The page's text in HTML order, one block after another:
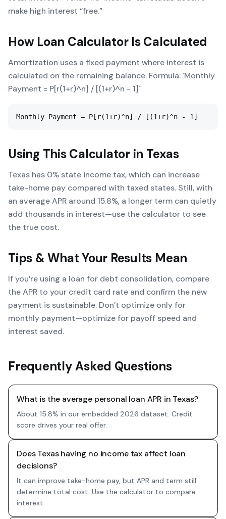
make high interest “free.”
How Loan CalculatorIs Calculated
Amortization uses a fixed payment where interest is
calculated on the remaining balance. Formula: `Monthly
Payment = P[r(1+r)^n] / [(1+r)^n - 1]`
Monthly Payment = P[r(1+r)^n] / [(1+r)^n - 1]
Using This Calculator in Texas
Texas has 0% state income tax, which can increase
take-home pay compared with taxed states. Still, with
an average APR around 15.8%, a longer term can quietly
add thousands in interest—use the calculator to see
the true cost.
Tips & What Your Results Mean
If you’re using a loan for debt consolidation, compare
the APR to your credit card rate and confirm the new
payment is sustainable. Don’t optimize only for
monthly payment—optimize for payoff speed and
interest saved.
Frequently Asked Questions
What is the average personal loan APR in Texas?
About 15.8% in our embedded 2026 dataset. Credit
score drives your real offer.
Does Texas having no income tax affect loan
decisions?
It can improve take-home pay, but APR and term still
determine total cost. Use the calculator to compare
interest.